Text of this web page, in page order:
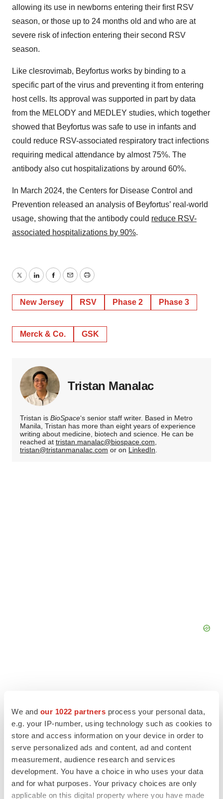
We and our 1022 partners process your personal data,
e.g. your IP-number, using technology such as cookies to
store and access information on your device in order to
serve personalized ads and content, ad and content
measurement, audience research and services
development. You have a choice in who uses your data
and for what purposes. Your privacy choices are only
applicable on this digital property where you have made
allowing its use in newborns entering their first RSV
season, or those up to 24 months old and who are at
severe risk of infection entering their second RSV
season.
Like clesrovimab, Beyfortus works by binding to a
specific part of the virus and preventing it from entering
host cells. Its approval was supported in part by data
from the MELODY and MEDLEY studies, which together
showed that Beyfortus was safe to use in infants and
could reduce RSV-associated respiratory tract infections
requiring medical attendance by almost 75%. The
antibody also cut hospitalizations by around 60%.
In March 2024, the Centers for Disease Control and
Prevention released an analysis of Beyfortus’ real-world
usage, showing that the antibody could reduce RSV-
associated hospitalizations by 90%.
TwitterLinkedInFacebook
EmailPrint
New Jersey RSV Phase 2 Phase 3
Merck & Co. GSK
Tristan Manalac
Tristan is BioSpace‘s senior staff writer. Based in Metro
Manila, Tristan has more than eight years of experience
writing about medicine, biotech and science. He can be
reached at tristan.manalac@biospace.com,
tristan@tristanmanalac.com or on LinkedIn.
LATEST